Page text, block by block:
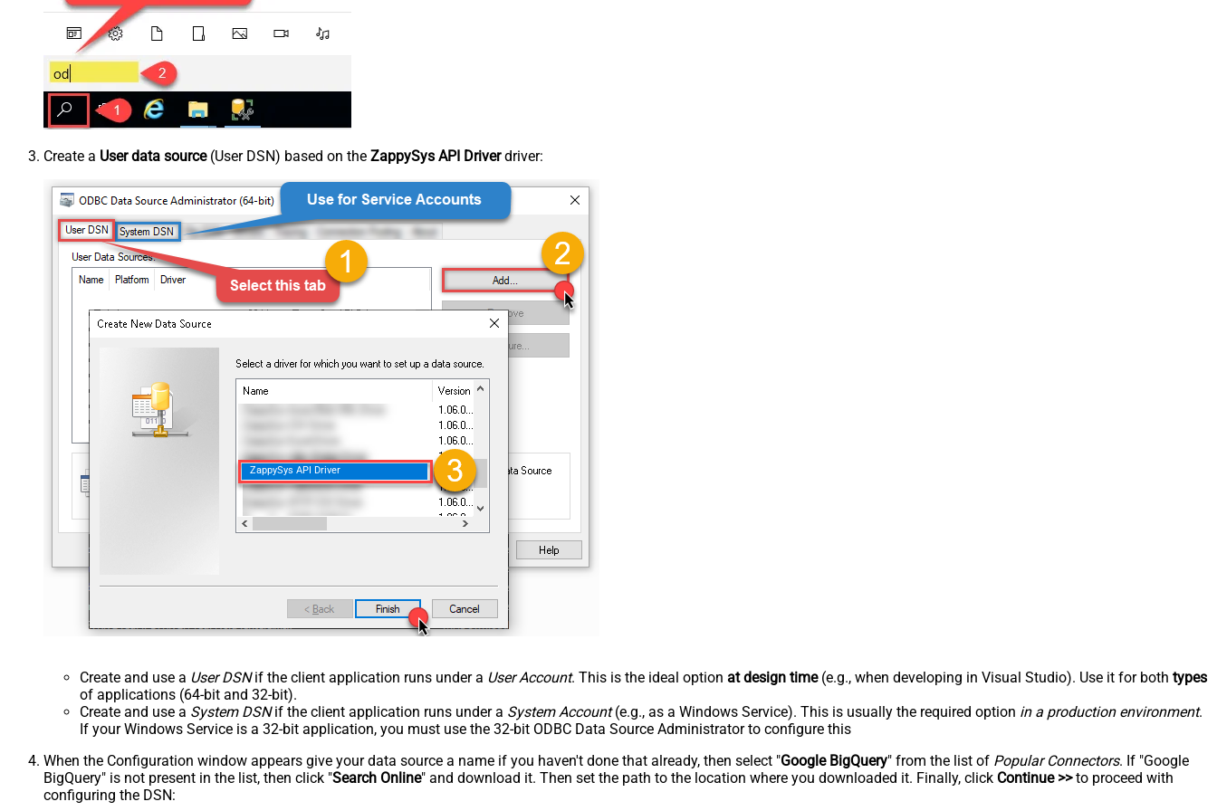
Create a User data source(User DSN) based on the ZappySys API Driverdriver:
ZappySys API Driver
Create and use a User DSNif the client application runs under a User Account. This is the ideal option at design time(e.g., when developing in Visual Studio). Use it for both types
of applications (64-bit and 32-bit).
Create and use a System DSNif the client application runs under a System Account(e.g., as a Windows Service). This is usually the required option in a production environment.
If your Windows Service is a 32-bit application, you must use the 32-bit ODBC Data Source Administrator to configure this
When the Configuration window appears give your data source a name if you haven't done that already, then select "Google BigQuery" from the list of Popular Connectors. If "Google
BigQuery" is not present in the list, then click "Search Online" and download it. Then set the path to the location where you downloaded it. Finally, click Continue >>to proceed with
configuring the DSN: